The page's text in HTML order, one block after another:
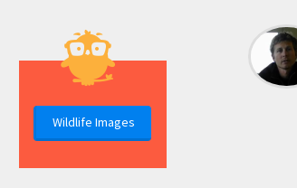
Wildlife Images